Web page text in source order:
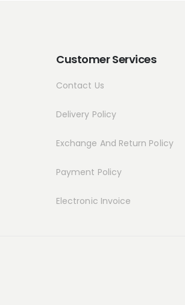
Customer Services
Contact Us
Delivery Policy
Exchange And Return Policy
Payment Policy
Electronic Invoice